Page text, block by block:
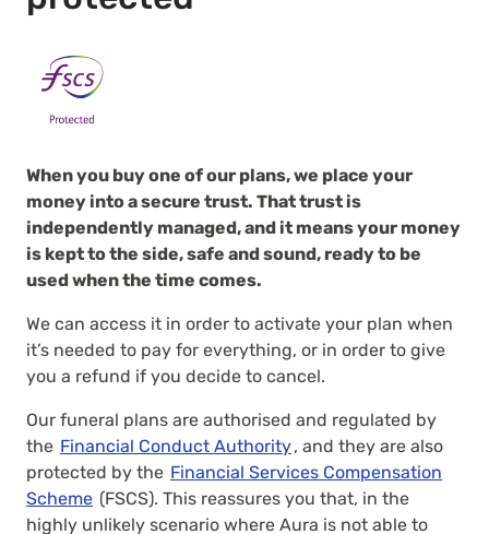
When you buy one of our plans, we place your
money into a secure trust. That trust is
independently managed, and it means your money
is kept to the side, safe and sound, ready to be
used when the time comes.
We can access it in order to activate your plan when
it’s needed to pay for everything, or in order to give
you a refund if you decide to cancel.
Our funeral plans are authorised and regulated by
the Financial Conduct Authority, and they are also
protected by the Financial Services Compensation
Scheme (FSCS). This reassures you that, in the
highly unlikely scenario where Aura is not able to